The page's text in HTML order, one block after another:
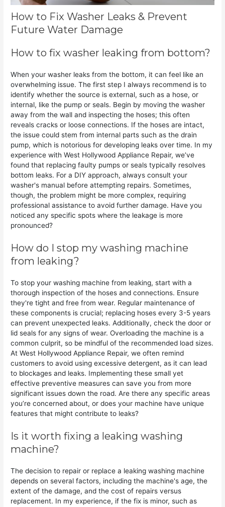
How to Fix Washer Leaks & Prevent
Future Water Damage
How to fix washer leaking from bottom?
When your washer leaks from the bottom, it can feel like an
overwhelming issue. The first step I always recommend is to
identify whether the source is external, such as a hose, or
internal, like the pump or seals. Begin by moving the washer
away from the wall and inspecting the hoses; this often
reveals cracks or loose connections. If the hoses are intact,
the issue could stem from internal parts such as the drain
pump, which is notorious for developing leaks over time. In my
experience with West Hollywood Appliance Repair, we’ve
found that replacing faulty pumps or seals typically resolves
bottom leaks. For a DIY approach, always consult your
washer's manual before attempting repairs. Sometimes,
though, the problem might be more complex, requiring
professional assistance to avoid further damage. Have you
noticed any specific spots where the leakage is more
pronounced?
How do I stop my washing machine
from leaking?
To stop your washing machine from leaking, start with a
thorough inspection of the hoses and connections. Ensure
they're tight and free from wear. Regular maintenance of
these components is crucial; replacing hoses every 3-5 years
can prevent unexpected leaks. Additionally, check the door or
lid seals for any signs of wear. Overloading the machine is a
common culprit, so be mindful of the recommended load sizes.
At West Hollywood Appliance Repair, we often remind
customers to avoid using excessive detergent, as it can lead
to blockages and leaks. Implementing these small yet
effective preventive measures can save you from more
significant issues down the road. Are there any specific areas
you’re concerned about, or does your machine have unique
features that might contribute to leaks?
Is it worth fixing a leaking washing
machine?
The decision to repair or replace a leaking washing machine
depends on several factors, including the machine's age, the
extent of the damage, and the cost of repairs versus
replacement. In my experience, if the fix is minor, such as